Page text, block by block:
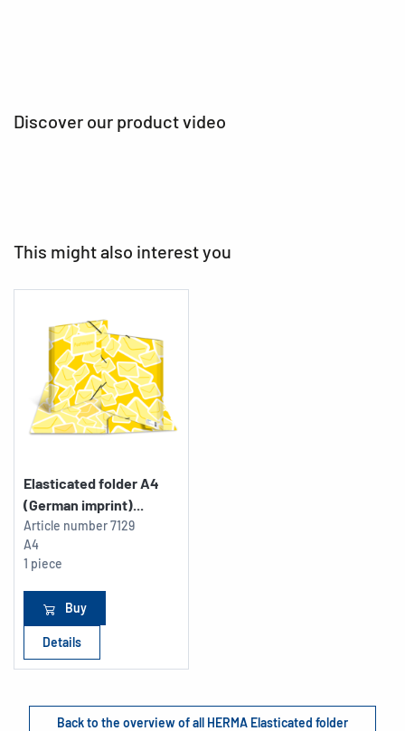
Discover our product video
This might also interest you
Elasticated folder A4
(German imprint)...
Article number7129
A4
1 piece
Buy
Details
Back to the overview of all HERMA Elasticated folder